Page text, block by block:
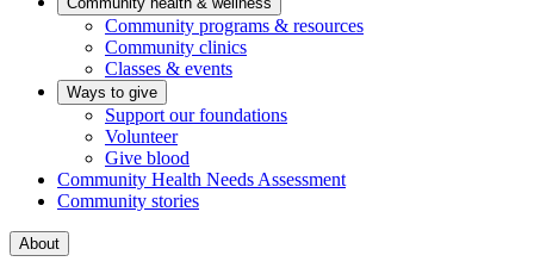
Community programs & resources
Community clinics
Classes & events
Ways to give
Support our foundations
Volunteer
Give blood
Community Health Needs Assessment
Community stories
About